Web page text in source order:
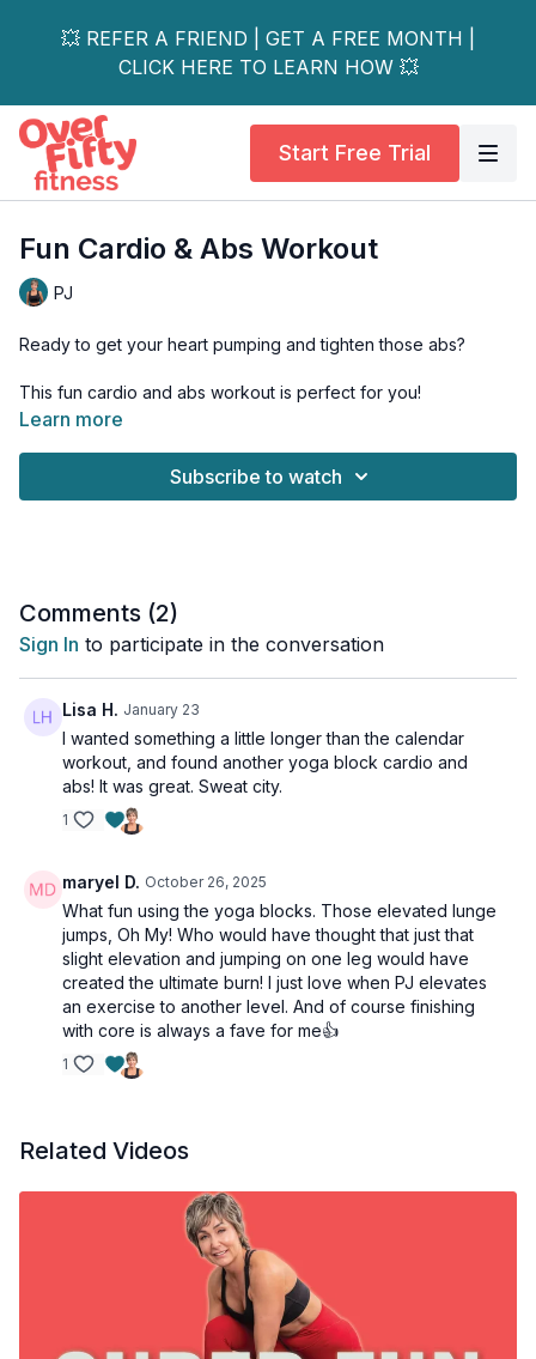
💥 REFER A FRIEND | GET A FREE MONTH |
CLICK HERE TO LEARN HOW 💥
Start Free Trial
Fun Cardio & Abs Workout
PJ
Ready to get your heart pumping and tighten those abs?
This fun cardio and abs workout is perfect for you!
high-impact options and osteoporosis ab suggestions, I make
workout is all levels with osteoporosis alternatives cued for the
Tools: a pair of yoga blocks
2 x 30sec
Foot elevated jump forward lunge (alt: stationary lunge)
Foot elevated jump forward lunge (alt: stationary lunge)
Narrow squat pulse to lift Jack & press (alt: no jump jack)
Mountain climber
Repeater knee
Repeater knee
Plank jacks
Alt 1-leg deadlifts Up & over
2 x 30sec
Windshield wipers
Russian twists
Learn more
Subscribe to watch
Comments (2)
Sign In to participate in the conversation
Lisa H. January 23
I wanted something a little longer than the calendar
workout, and found another yoga block cardio and
abs! It was great. Sweat city.
1
maryel D. October 26, 2025
What fun using the yoga blocks. Those elevated lunge
jumps, Oh My! Who would have thought that just that
slight elevation and jumping on one leg would have
created the ultimate burn! I just love when PJ elevates
an exercise to another level. And of course finishing
with core is always a fave for me👍
1
Related Videos